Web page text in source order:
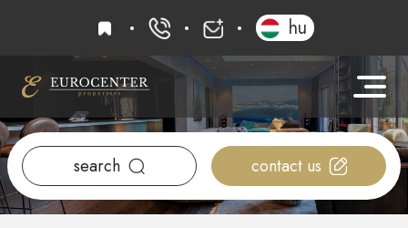
favourites+36 20 919 0005
hu
search contact us